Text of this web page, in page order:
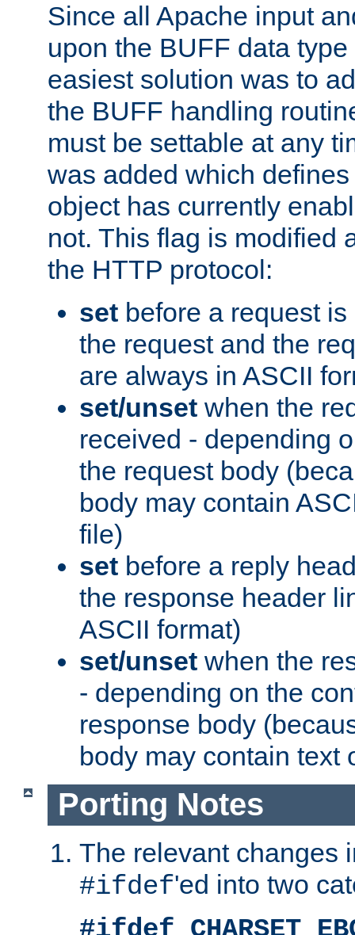
Since all Apache input
upon the BUFF data
easiest solution was to
the BUFF handling
must be settable at any
was added which
object has currently
not. This flag is modified
the HTTP protocol:
set before a request
the request and the
are always in ASCII
set/unset when the
received - depending
the request body
body may contain
file)
set before a reply
the response header
ASCII format)
set/unset when the
- depending on the
response body
body may contain text
Porting Notes
The relevant changes
#ifdef'ed into two